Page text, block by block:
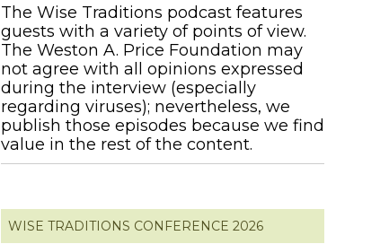
Primary
Sidebar
The Wise Traditions podcast features
guests with a variety of points of view.
The Weston A. Price Foundation may
not agree with all opinions expressed
during the interview (especially
regarding viruses); nevertheless, we
publish those episodes because we find
value in the rest of the content.
WISE TRADITIONS CONFERENCE 2026